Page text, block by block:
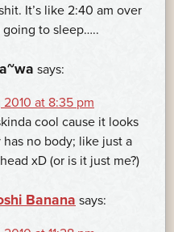
It’s like 2:40 am over
going to sleep…..
says:
2010 at 8:35 pm
cool cause it looks
no body; like just a
xD (or is it just me?)
Banana says: